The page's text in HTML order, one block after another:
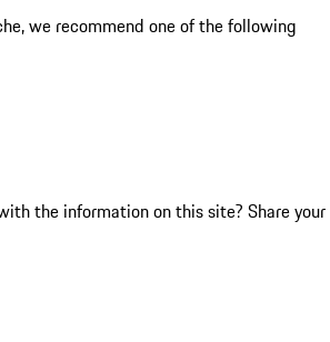
we recommend one of the following
the information on this site? Share your